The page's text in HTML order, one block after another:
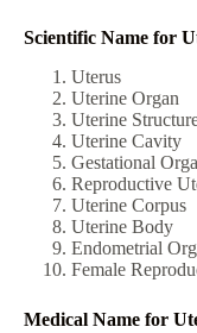
Scientific Name for
Uterus
Uterine Organ
Uterine
Uterine Cavity
Gestational
Reproductive
Uterine Corpus
Uterine Body
Endometrial
Female
Medical Name for